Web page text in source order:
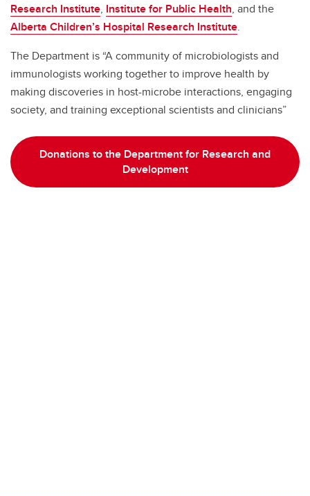
Research Institute, Institute for Public Health, and the
Alberta Children’s Hospital Research Institute.
The Department is “A community of microbiologists and
immunologists working together to improve health by
making discoveries in host-microbe interactions, engaging
society, and training exceptional scientists and clinicians”
Donations to the Department for Research and
Development